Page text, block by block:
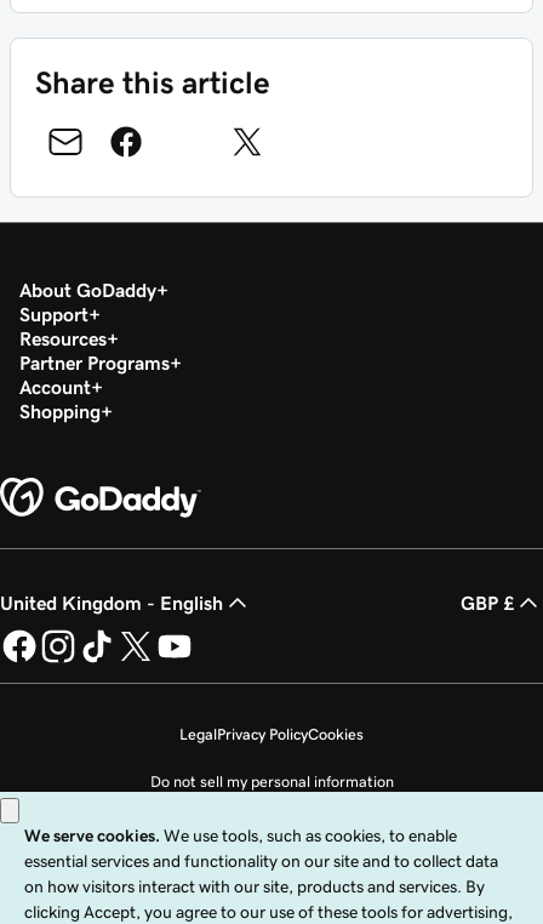
Share this article
About GoDaddy
Support
Resources
Partner Programs
Account
Shopping
United Kingdom - English GBP £
LegalPrivacy PolicyCookies
Do not sell my personal information
Copyright © 1999 - 2026 GoDaddy Operating Company, LLC. All Rights
Reserved. The GoDaddy word mark is a registered trademark of GoDaddy
Operating Company, LLC in the US and other countries. The “GO” logo is a
registered trademark of GoDaddy.com, LLC in the US.